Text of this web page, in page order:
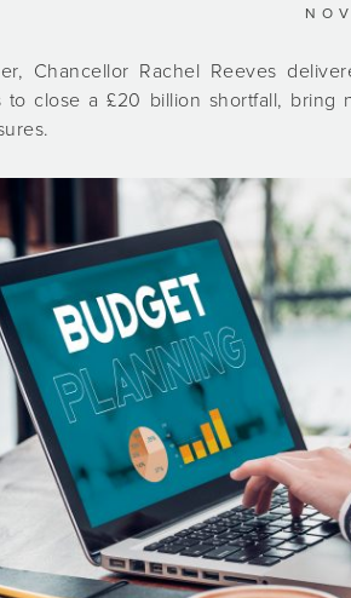
Chancellor Rachel Reeves
to close a £20 billion shortfall,